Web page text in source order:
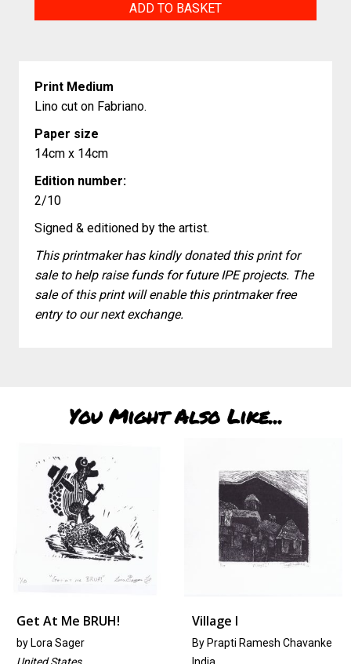
ADD TO BASKET
Print Medium
Lino cut on Fabriano.
Paper size
14cm x 14cm
Edition number:
2/10
Signed & editioned by the artist.
This printmaker has kindly donated this print for
sale to help raise funds for future IPE projects. The
sale of this print will enable this printmaker free
entry to our next exchange.
You Might Also Like...
Get At Me BRUH!
by Lora Sager
Village I
By Prapti Ramesh Chavanke